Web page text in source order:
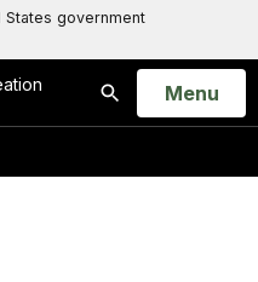
government
Search
Open
Menu